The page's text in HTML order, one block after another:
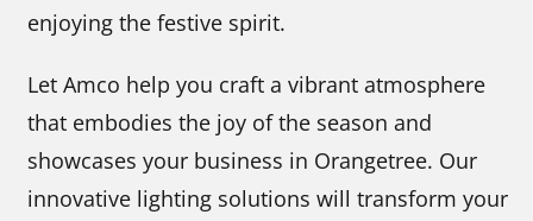
enjoying the festive spirit.
Let Amco help you craft a vibrant atmosphere
that embodies the joy of the season and
showcases your business in Orangetree. Our
innovative lighting solutions will transform your